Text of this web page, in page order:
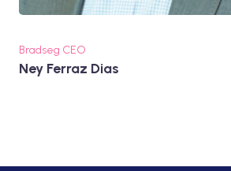
Bradseg CEO
Ney Ferraz Dias